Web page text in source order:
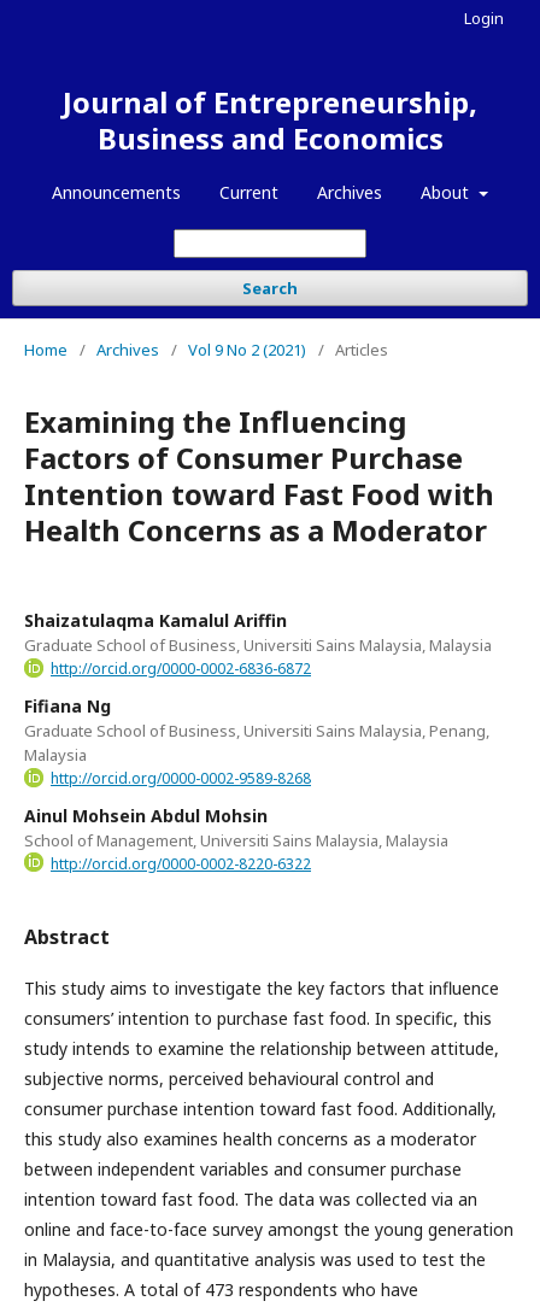
Journal of Entrepreneurship,
Business and Economics
Announcements Current Archives About
Search
Login
Home / Archives / Vol 9 No 2 (2021) / Articles
Examining the Influencing
Factors of Consumer Purchase
Intention toward Fast Food with
Health Concerns as a Moderator
Shaizatulaqma Kamalul Ariffin
Graduate School of Business, Universiti Sains Malaysia, Malaysia
http://orcid.org/0000-0002-6836-6872
Fifiana Ng
Graduate School of Business, Universiti Sains Malaysia, Penang,
Malaysia
http://orcid.org/0000-0002-9589-8268
Ainul Mohsein Abdul Mohsin
School of Management, Universiti Sains Malaysia, Malaysia
http://orcid.org/0000-0002-8220-6322
Abstract
This study aims to investigate the key factors that influence
consumers’ intention to purchase fast food. In specific, this
study intends to examine the relationship between attitude,
subjective norms, perceived behavioural control and
consumer purchase intention toward fast food. Additionally,
this study also examines health concerns as a moderator
between independent variables and consumer purchase
intention toward fast food. The data was collected via an
online and face-to-face survey amongst the young generation
in Malaysia, and quantitative analysis was used to test the
hypotheses. A total of 473 respondents who have